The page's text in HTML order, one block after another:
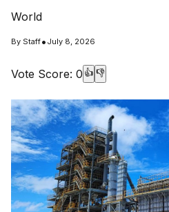
World
By Staff• July 8, 2026
Vote Score: 0 👍 👎